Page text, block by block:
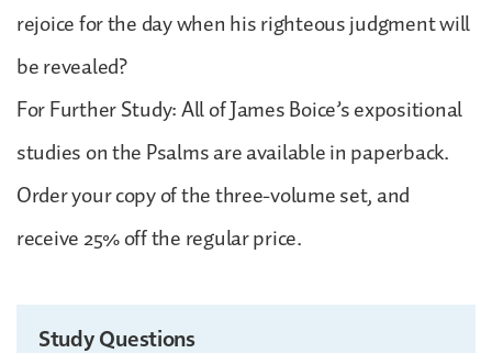
rejoice for the day when his righteous judgment will
be revealed?
For Further Study: All of James Boice’s expositional
studies on the Psalms are available in paperback.
Order your copy of the three-volume set, and
receive 25% off the regular price.
Study Questions